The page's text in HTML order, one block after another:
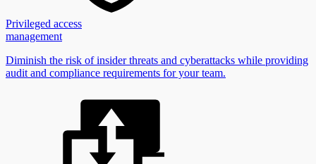
Privileged access
management
Diminish the risk of insider threats and cyberattacks while providing
audit and compliance requirements for your team.